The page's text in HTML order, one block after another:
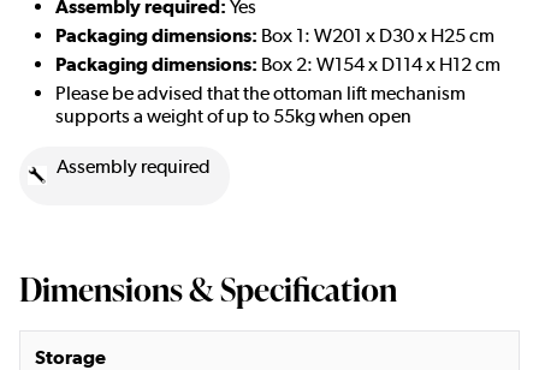
Assembly required: Yes
Packaging dimensions: Box 1: W201 x D30 x H25 cm
Packaging dimensions: Box 2: W154 x D114 x H12 cm
Please be advised that the ottoman lift mechanism
supports a weight of up to 55kg when open
Assembly required
Dimensions & Specification
Storage